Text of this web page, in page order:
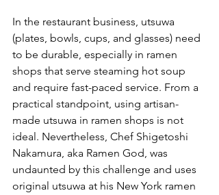
In the restaurant business, utsuwa
(plates, bowls, cups, and glasses) need
to be durable, especially in ramen
shops that serve steaming hot soup
and require fast-paced service. From a
practical standpoint, using artisan-
made utsuwa in ramen shops is not
ideal. Nevertheless, Chef Shigetoshi
Nakamura, aka Ramen God, was
undaunted by this challenge and uses
original utsuwa at his New York ramen